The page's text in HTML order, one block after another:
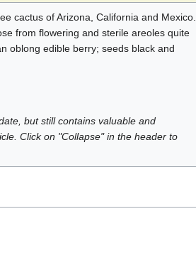
cactus of Arizona, California and Mexico.
from flowering and sterile areoles quite
oblong edible berry; seeds black and
but still contains valuable and
Click on "Collapse" in the header to